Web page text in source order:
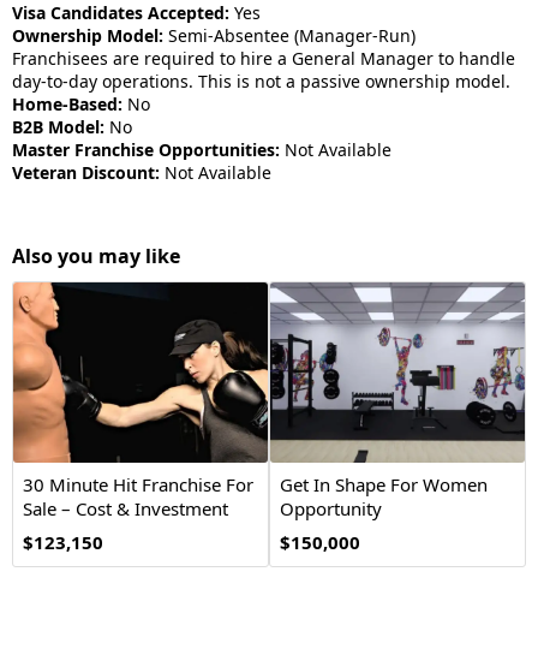
Visa Candidates Accepted: Yes
Ownership Model: Semi-Absentee (Manager-Run)
Franchisees are required to hire a General Manager to handle
day-to-day operations. This is not a passive ownership model.
Home-Based: No
B2B Model: No
Master Franchise Opportunities: Not Available
Veteran Discount: Not Available
Also you may like
30 Minute Hit Franchise For
Sale – Cost & Investment
2026
$123,150
Get In Shape For Women
Opportunity
$150,000